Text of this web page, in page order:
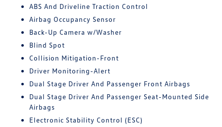
ABS And Driveline Traction Control
Airbag Occupancy Sensor
Back-Up Camera w/Washer
Blind Spot
Collision Mitigation-Front
Driver Monitoring-Alert
Dual Stage Driver And Passenger Front Airbags
Dual Stage Driver And Passenger Seat-Mounted Side
Airbags
Electronic Stability Control (ESC)